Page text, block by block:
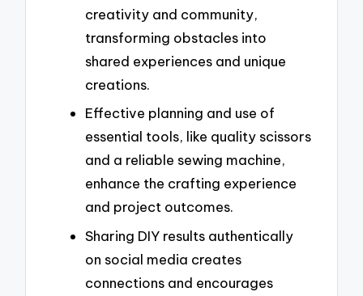
creativity and community,
transforming obstacles into
shared experiences and unique
creations.
Effective planning and use of
essential tools, like quality scissors
and a reliable sewing machine,
enhance the crafting experience
and project outcomes.
Sharing DIY results authentically
on social media creates
connections and encourages